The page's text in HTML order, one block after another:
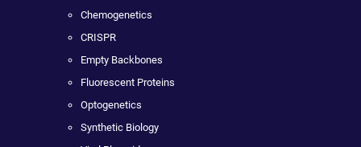
Chemogenetics
CRISPR
Empty Backbones
Fluorescent Proteins
Optogenetics
Synthetic Biology